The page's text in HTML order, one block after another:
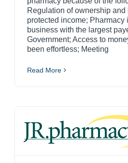
Regulation of ownership
protected income; Pharmacy
business with the largest
Government; Access to
been effortless; Meeting
Read More